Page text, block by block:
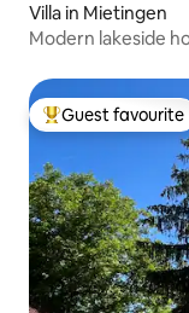
Villa in Mietingen
Modern lakeside
Top guest
Guest favourite